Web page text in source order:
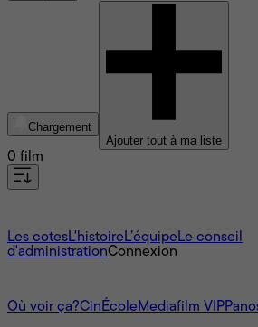
Chargement
Ajouter tout à ma liste
0 film
Les cotesL'histoire L’équipe Le conseil
d'administrationConnexion
Où voir ça?CinÉcole Mediafilm VIP